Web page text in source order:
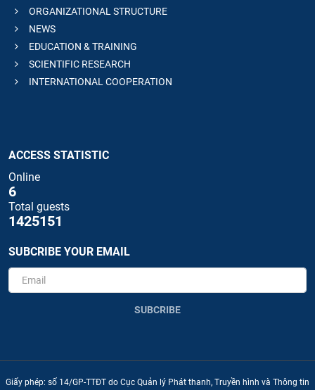
ORGANIZATIONAL STRUCTURE
NEWS
EDUCATION & TRAINING
SCIENTIFIC RESEARCH
INTERNATIONAL COOPERATION
ACCESS STATISTIC
Online
6
Total guests
1425151
SUBCRIBE YOUR EMAIL
SUBCRIBE
Giấy phép: số 14/GP-TTĐT do Cục Quản lý Phát thanh, Truyền hình và Thông tin